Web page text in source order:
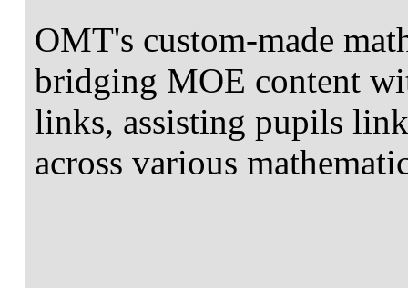
OMT's custom-made
bridging MOE content
links, assisting pupils
across various